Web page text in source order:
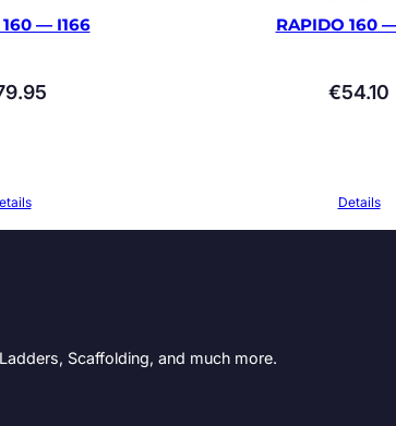
160 — I166 RAPIDO 160
€54.10
Details
Scaffolding, and much more.